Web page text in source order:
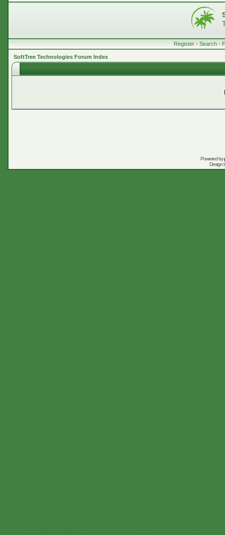
Register • Search •
SoftTree Technologies Forum Index
Powered by
Design